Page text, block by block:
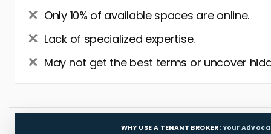
Only 10% of available spaces are online.
Lack of specialized expertise.
May not get the best terms or uncover
WHY USE A TENANT BROKER: Your